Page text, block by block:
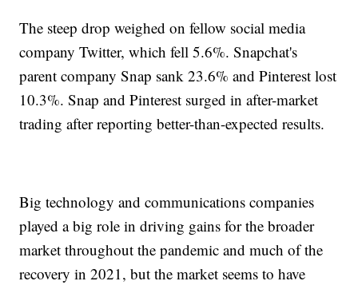
The steep drop weighed on fellow social media
company Twitter, which fell 5.6%. Snapchat's
parent company Snap sank 23.6% and Pinterest lost
10.3%. Snap and Pinterest surged in after-market
trading after reporting better-than-expected results.
Big technology and communications companies
played a big role in driving gains for the broader
market throughout the pandemic and much of the
recovery in 2021, but the market seems to have